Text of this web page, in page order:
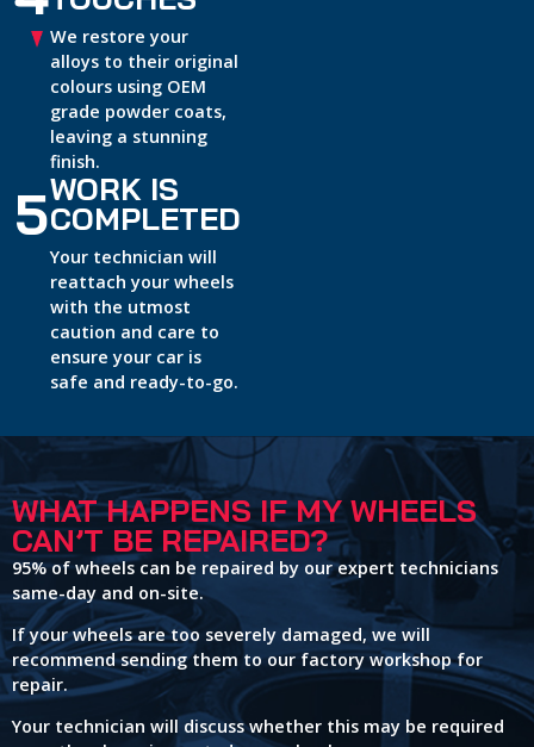
We restore your
alloys to their original
colours using OEM
grade powder coats,
leaving a stunning
finish.
5WORK IS
COMPLETED
Your technician will
reattach your wheels
with the utmost
caution and care to
ensure your car is
safe and ready-to-go.
WHAT HAPPENS IF MY WHEELS
CAN’T BE REPAIRED?
95% of wheels can be repaired by our expert technicians
same-day and on-site.
If your wheels are too severely damaged, we will
recommend sending them to our factory workshop for
repair.
Your technician will discuss whether this may be required